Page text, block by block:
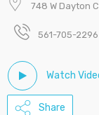
748 W Dayton
561-705-2296
Watch
Share